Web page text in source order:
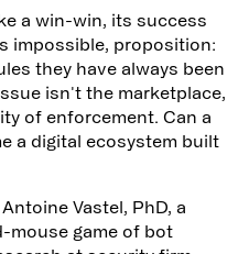
a win-win, its success
impossible, proposition:
they have always been
isn't the marketplace,
of enforcement. Can a
a digital ecosystem built
Antoine Vastel, PhD, a
mouse game of bot